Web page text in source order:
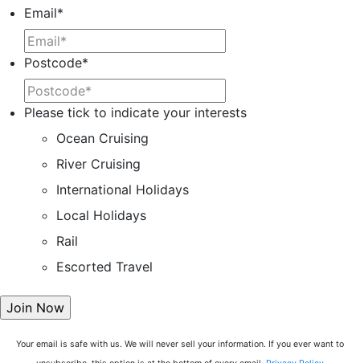
Email*
Postcode*
Please tick to indicate your interests
Ocean Cruising
River Cruising
International Holidays
Local Holidays
Rail
Escorted Travel
Your email is safe with us. We will never sell your information. If you ever want to